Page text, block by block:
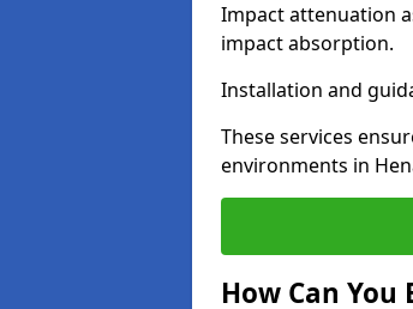
Impact attenuation
impact absorption.
Installation and
These services
environments in
How Can You